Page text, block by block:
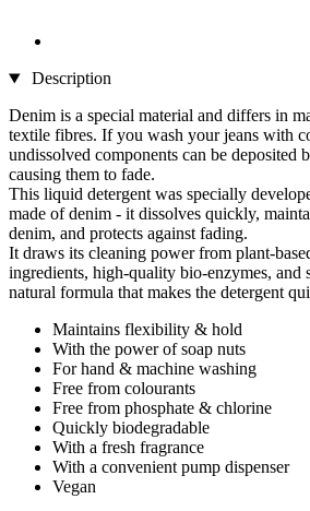
Description
Denim is a special material and differs in
textile fibres. If you wash your jeans with
undissolved components can be deposited
causing them to fade.
This liquid detergent was specially
made of denim - it dissolves quickly,
denim, and protects against fading.
It draws its cleaning power from plant-
ingredients, high-quality bio-enzymes, and
natural formula that makes the detergent
Maintains flexibility & hold
With the power of soap nuts
For hand & machine washing
Free from colourants
Free from phosphate & chlorine
Quickly biodegradable
With a fresh fragrance
With a convenient pump dispenser
Vegan